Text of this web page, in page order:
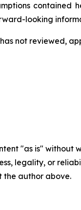
contained
looking
not reviewed,
"as is"
legality, or
the author above.